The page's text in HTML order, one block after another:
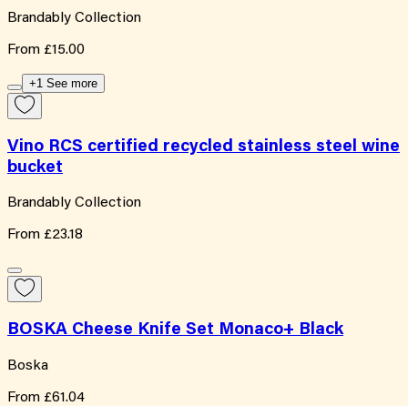
Brandably Collection
From £15.00
+1 See more
Vino RCS certified recycled stainless steel wine
bucket
Brandably Collection
From £23.18
BOSKA Cheese Knife Set Monaco+ Black
Boska
From £61.04